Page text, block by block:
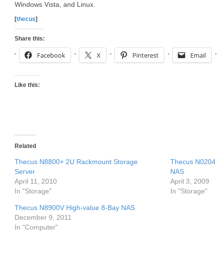
Windows Vista, and Linux.
[thecus]
Share this:
Facebook X Pinterest Email
Like this:
Related
Thecus N8800+ 2U Rackmount Storage
Server
April 11, 2010
In "Storage"
Thecus N0204
NAS
April 3, 2009
In "Storage"
Thecus N8900V High-value 8-Bay NAS
December 9, 2011
In "Computer"